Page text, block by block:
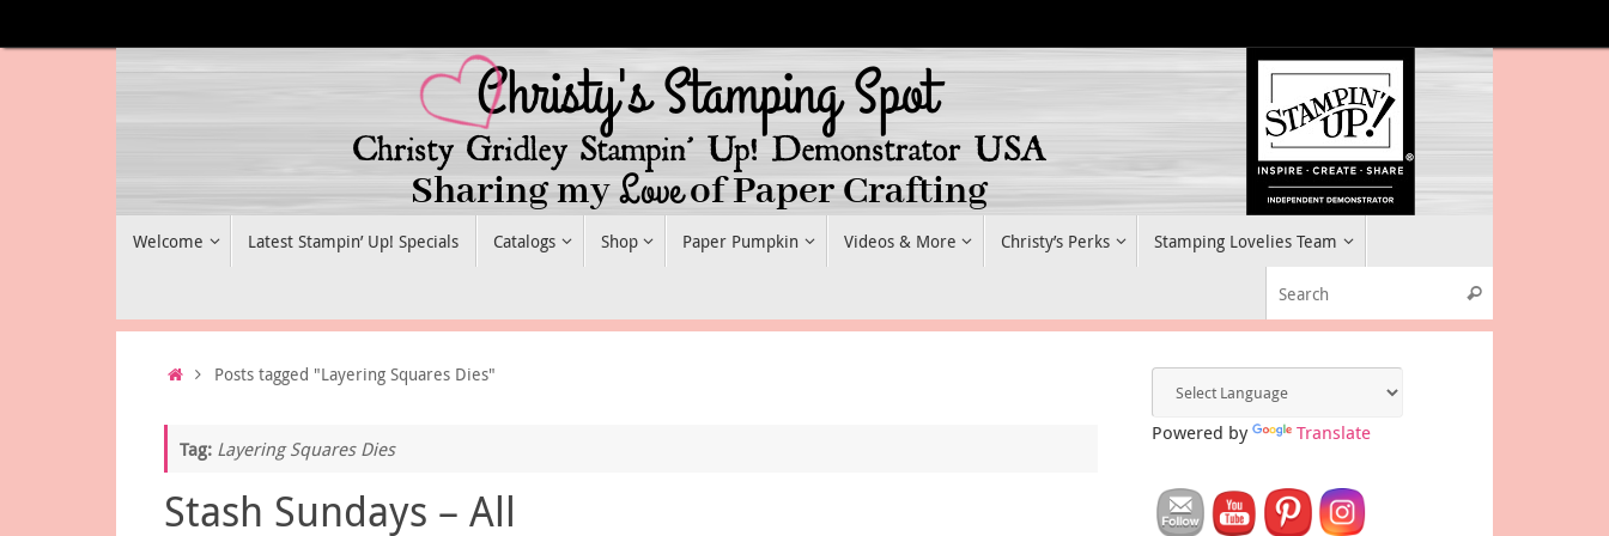
to
Welcome Latest Stampin’ Up! Specials Catalogs Shop Paper Pumpkin Videos & More Christy’s Perks Stamping Lovelies Team
Search
HomePosts tagged "Layering Squares Dies"
Tag: Layering Squares Dies
Stash Sundays – All
Powered by Translate